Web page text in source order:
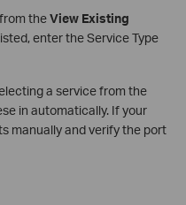
theView Existing
enter the Service Type
a service from the
in automatically. If your
manually and verify the port